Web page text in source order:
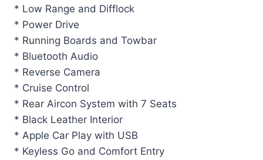
* Low Range and Difflock
* Power Drive
* Running Boards and Towbar
* Bluetooth Audio
* Reverse Camera
* Cruise Control
* Rear Aircon System with 7 Seats
* Black Leather Interior
* Apple Car Play with USB
* Keyless Go and Comfort Entry